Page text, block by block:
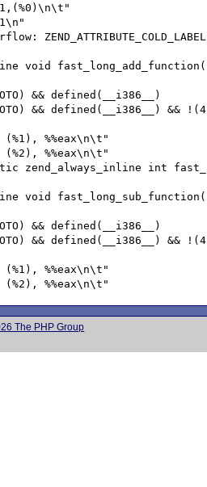
ZEND_ATTRIBUTE_COLD_LABEL
void
&& defined(__i386__)
&& defined(__i386__) && !(4
static zend_always_inline int
void
&& defined(__i386__)
&& defined(__i386__) && !(4
The PHP Group